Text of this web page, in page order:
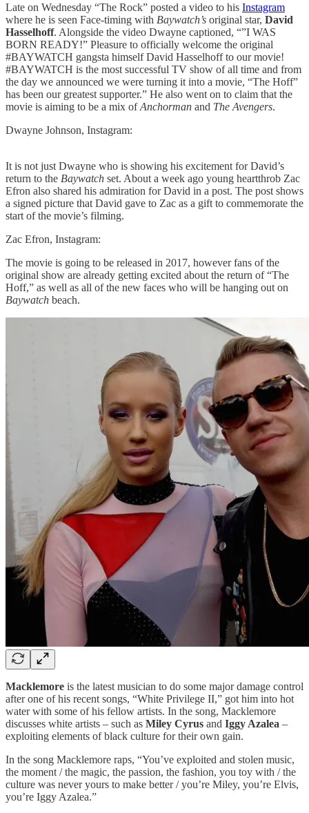
Late on Wednesday “The Rock” posted a video to his Instagram
where he is seen Face-timing with Baywatch’s original star, David
Hasselhoff. Alongside the video Dwayne captioned, “”I WAS
BORN READY!” Pleasure to officially welcome the original
#BAYWATCH gangsta himself David Hasselhoff to our movie!
#BAYWATCH is the most successful TV show of all time and from
the day we announced we were turning it into a movie, “The Hoff”
has been our greatest supporter.” He also went on to claim that the
movie is aiming to be a mix ofAnchorman and The Avengers.
Dwayne Johnson, Instagram:
It is not just Dwayne who is showing his excitement for David’s
return to the Baywatch set. About a week ago young heartthrob Zac
Efron also shared his admiration for David in a post. The post shows
a signed picture that David gave to Zac as a gift to commemorate the
start of the movie’s filming.
Zac Efron, Instagram:
The movie is going to be released in 2017, however fans of the
original show are already getting excited about the return of “The
Hoff,” as well as all of the new faces who will be hanging out on
Baywatch beach.
Macklemore is the latest musician to do some major damage control
after one of his recent songs, “White Privilege II,” got him into hot
water with some of his fellow artists. In the song, Macklemore
discusses white artists – such as Miley Cyrus and Iggy Azalea –
exploiting elements of black culture for their own gain.
In the song Macklemore raps, “You’ve exploited and stolen music,
the moment / the magic, the passion, the fashion, you toy with / the
culture was never yours to make better / you’re Miley, you’re Elvis,
you’re Iggy Azalea.”